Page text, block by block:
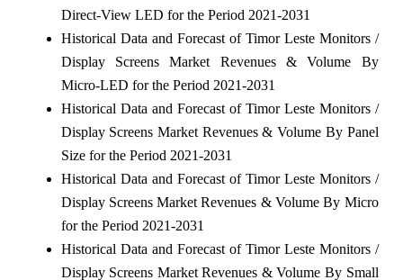
Direct-View LED for the Period 2021-2031
Historical Data and Forecast of Timor Leste Monitors /
Display Screens Market Revenues & Volume By
Micro-LED for the Period 2021-2031
Historical Data and Forecast of Timor Leste Monitors /
Display Screens Market Revenues & Volume By Panel
Size for the Period 2021-2031
Historical Data and Forecast of Timor Leste Monitors /
Display Screens Market Revenues & Volume By Micro
for the Period 2021-2031
Historical Data and Forecast of Timor Leste Monitors /
Display Screens Market Revenues & Volume By Small